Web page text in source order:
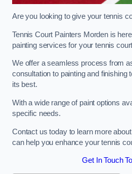
Are you looking to give your tennis
Tennis Court Painters Morden is
painting services for your tennis
We offer a seamless process from
consultation to painting and finishing
its best.
With a wide range of paint options
specific needs.
Contact us today to learn more
can help you enhance your tennis
Get In Touch